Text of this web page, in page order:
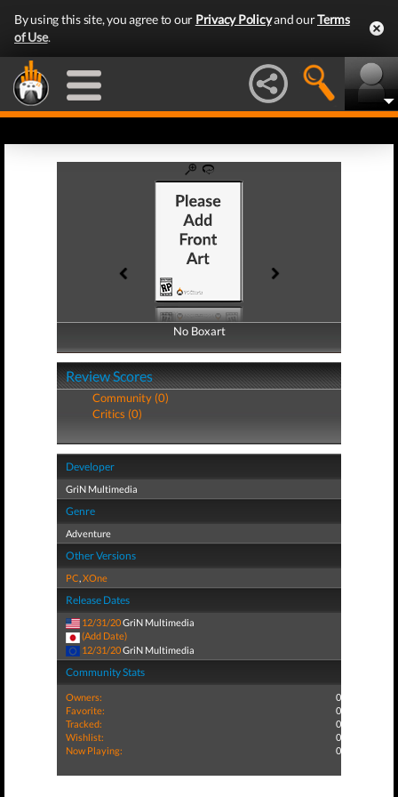
By using this site, you agree to our Privacy Policyand ourTerms
of Use.
No Boxart
No Boxart
Review Scores
Community (0)
Critics (0)
Developer
GriN Multimedia
Genre
Adventure
Other Versions
PC,XOne
Release Dates
12/31/20GriN Multimedia
(Add Date)
12/31/20GriN Multimedia
Community Stats
Owners:
0
Favorite:
0
Tracked:
0
Wishlist:
0
Now Playing:
0